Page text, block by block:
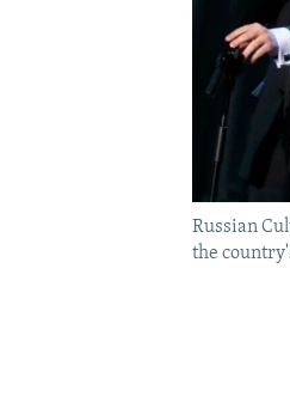
Russian
the